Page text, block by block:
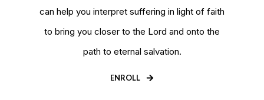
can help you interpret suffering in light of faith
to bring you closer to the Lord and onto the
path to eternal salvation.
ENROLL